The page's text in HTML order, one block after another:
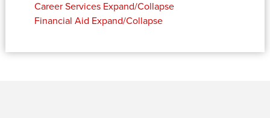
Career Services Expand/Collapse
Financial Aid Expand/Collapse